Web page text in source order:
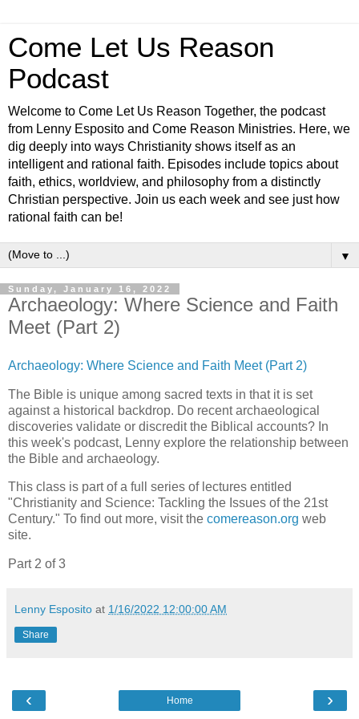
Come Let Us Reason
Podcast
Welcome to Come Let Us Reason Together, the podcast
from Lenny Esposito and Come Reason Ministries. Here, we
dig deeply into ways Christianity shows itself as an
intelligent and rational faith. Episodes include topics about
faith, ethics, worldview, and philosophy from a distinctly
Christian perspective. Join us each week and see just how
rational faith can be!
▼
Sunday, January 16, 2022
Archaeology: Where Science and Faith
Meet (Part 2)
Archaeology: Where Science and Faith Meet (Part 2)
The Bible is unique among sacred texts in that it is set
against a historical backdrop. Do recent archaeological
discoveries validate or discredit the Biblical accounts? In
this week's podcast, Lenny explore the relationship between
the Bible and archaeology.
This class is part of a full series of lectures entitled
"Christianity and Science: Tackling the Issues of the 21st
Century." To find out more, visit the comereason.org web
site.
Part 2 of 3
Lenny Esposito at 1/16/2022 12:00:00 AM
Share
‹ ›
Home